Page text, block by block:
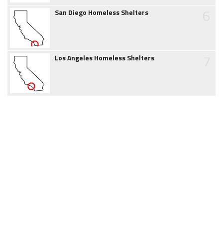
San Diego Homeless Shelters
Los Angeles Homeless Shelters